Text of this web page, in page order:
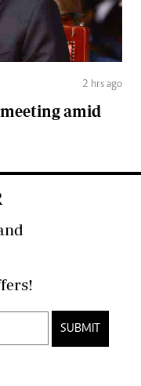
2 hrs ago
amid
and special offers!
SUBMIT